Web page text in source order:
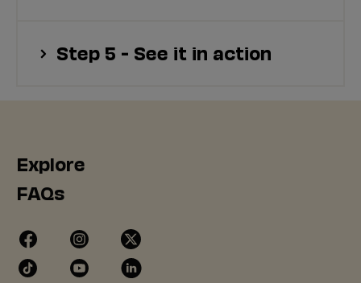
Step 5 - See it in action
Explore
FAQs